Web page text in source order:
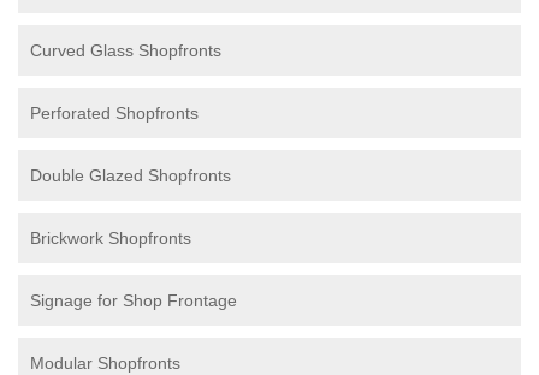
Curved Glass Shopfronts
Perforated Shopfronts
Double Glazed Shopfronts
Brickwork Shopfronts
Signage for Shop Frontage
Modular Shopfronts